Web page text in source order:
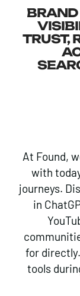
BRAND
TRUST,
At Found,
with
journeys.
in
for
tools